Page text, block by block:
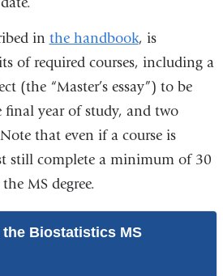
in the handbook, is
of required courses, including a
(the “Master’s essay”) to be
year of study, and two
that even if a course is
still complete a minimum of 30
MS degree.
Biostatistics MS